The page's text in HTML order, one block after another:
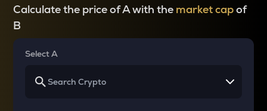
Calculate the price of A with the market capof
B
Select A